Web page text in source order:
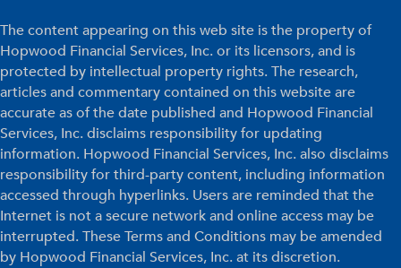
The content appearing on this web site is the property of
Hopwood Financial Services, Inc. or its licensors, and is
protected by intellectual property rights. The research,
articles and commentary contained on this website are
accurate as of the date published and Hopwood Financial
Services, Inc. disclaims responsibility for updating
information. Hopwood Financial Services, Inc. also disclaims
responsibility for third-party content, including information
accessed through hyperlinks. Users are reminded that the
Internet is not a secure network and online access may be
interrupted. These Terms and Conditions may be amended
by Hopwood Financial Services, Inc. at its discretion.